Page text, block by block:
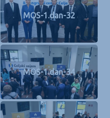
MOS-1.dan-32
MOS-1.dan-34